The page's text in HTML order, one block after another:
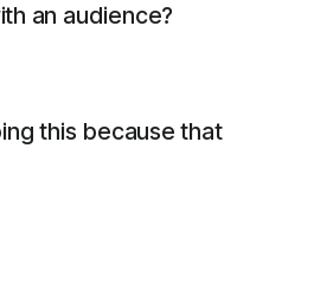
an audience?
this because that